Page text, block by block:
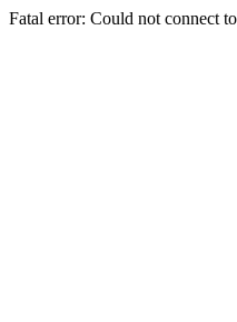
Fatal error: Could not connect